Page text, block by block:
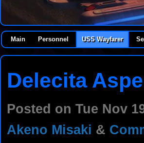
Main Personnel USS Wayfarer
Delecita
Posted on Tue Nov
Akeno Misaki &